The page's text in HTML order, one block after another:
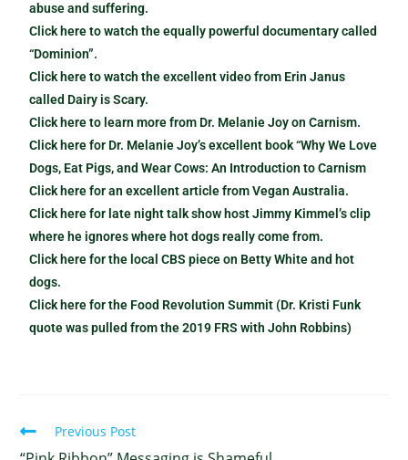
abuse and suffering.
Click here to watch the equally powerful documentary called
“Dominion”.
Click here to watch the excellent video from Erin Janus
called Dairy is Scary.
Click here to learn more from Dr. Melanie Joy on Carnism.
Click here for Dr. Melanie Joy’s excellent book “Why We Love
Dogs, Eat Pigs, and Wear Cows: An Introduction to Carnism
Click here for an excellent article from Vegan Australia.
Click here for late night talk show host Jimmy Kimmel’s clip
where he ignores where hot dogs really come from.
Click here for the local CBS piece on Betty White and hot
dogs.
Click here for the Food Revolution Summit (Dr. Kristi Funk
quote was pulled from the 2019 FRS with John Robbins)
Previous Post